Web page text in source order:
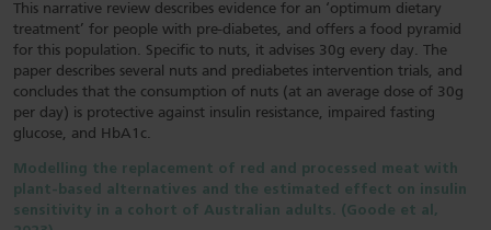
This narrative review describes evidence for an ‘optimum dietary
treatment’ for people with pre-diabetes, and offers a food pyramid
for this population. Specific to nuts, it advises 30g every day. The
paper describes several nuts and prediabetes intervention trials, and
concludes that the consumption of nuts (at an average dose of 30g
per day) is protective against insulin resistance, impaired fasting
glucose, and HbA1c.
Modelling the replacement of red and processed meat with
plant-based alternatives and the estimated effect on insulin
sensitivity in a cohort of Australian adults. (Goode et al,